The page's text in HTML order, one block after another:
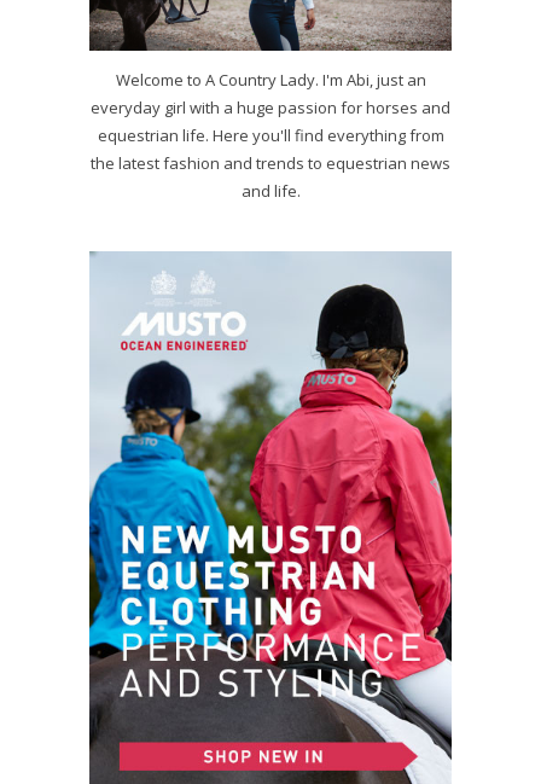
Welcome to A Country Lady. I'm Abi, just an
everyday girl with a huge passion for horses and
equestrian life. Here you'll find everything from
the latest fashion and trends to equestrian news
and life.